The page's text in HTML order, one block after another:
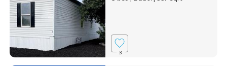
3